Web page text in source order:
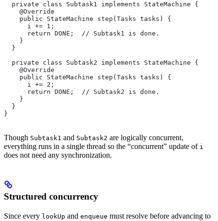
  private class Subtask1 implements StateMachine {
    @Override
    public StateMachine step(Tasks tasks) {
      i += 1;
      return DONE;  // Subtask1 is done.
    }
  }
  private class Subtask2 implements StateMachine {
    @Override
    public StateMachine step(Tasks tasks) {
      i += 2;
      return DONE;  // Subtask2 is done.
    }
  }
}
Though Subtask1 and Subtask2 are logically concurrent,
everything runs in a single thread so the “concurrent” update of i
does not need any synchronization.
Structured concurrency
Since every lookUp and enqueue must resolve before advancing to